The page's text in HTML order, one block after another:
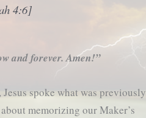
4:6]
and forever. Amen!”
spoke what was previously
memorizing our Maker’s